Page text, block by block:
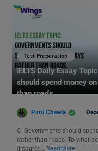
Test Preparation
IELTS Daily Essay
should spend money
than roads.
Purti Chawla
Q- Governments should
rather than roads. To what
disagree…
Read More